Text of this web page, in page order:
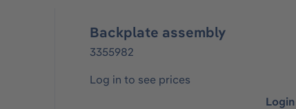
Backplate assembly
3355982
Log in to see prices
Login